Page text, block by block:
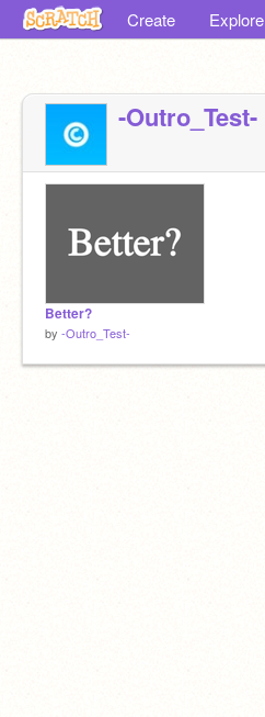
Create Explore
-Outro_Test-
Better?
by -Outro_Test-